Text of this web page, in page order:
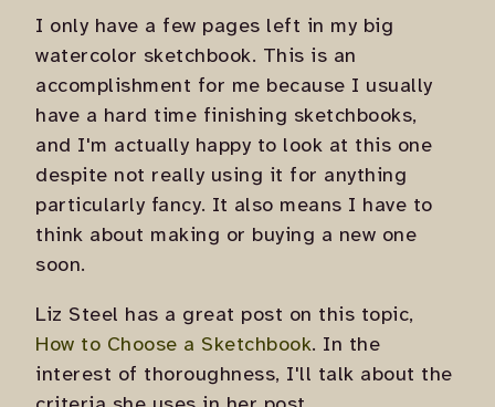
I only have a few pages left in my big
watercolor sketchbook. This is an
accomplishment for me because I usually
have a hard time finishing sketchbooks,
and I'm actually happy to look at this one
despite not really using it for anything
particularly fancy. It also means I have to
think about making or buying a new one
soon.
Liz Steel has a great post on this topic,
How to Choose a Sketchbook. In the
interest of thoroughness, I'll talk about the